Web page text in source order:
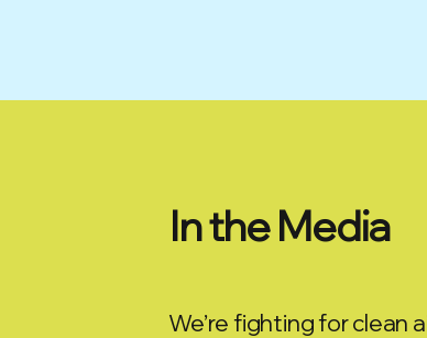
In the Media
We’re fighting for clean